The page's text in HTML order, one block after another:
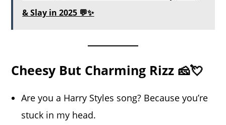
& Slay in 2025 💬✨
Cheesy But Charming Rizz 🧀💘
Are you a Harry Styles song? Because you’re
stuck in my head.